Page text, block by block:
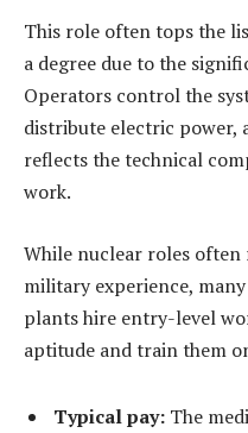
This role often tops the
a degree due to the
Operators control the
distribute electric power,
reflects the technical
work.
While nuclear roles
military experience,
plants hire entry-level
aptitude and train them
Typical pay: The